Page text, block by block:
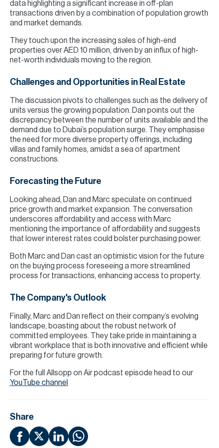
data highlighting a significant increase in off-plan
transactions driven by a combination of population growth
and market demands.
They touch upon the increasing sales of high-end
properties over AED 10 million, driven by an influx of high-
net-worth individuals moving to the region.
Challenges and Opportunities in Real Estate
The discussion pivots to challenges such as the delivery of
units versus the growing population. Dan points out the
discrepancy between the number of units available and the
demand due to Dubai’s population surge. They emphasise
the need for more diverse property offerings, including
villas and family homes, amidst a sea of apartment
constructions.
Forecasting the Future
Looking ahead, Dan and Marc speculate on continued
price growth and market expansion. The conversation
underscores affordability and access with Marc
mentioning the importance of affordability and suggests
that lower interest rates could bolster purchasing power.
Both Marc and Dan cast an optimistic vision for the future
on the buying process foreseeing a more streamlined
process for transactions, enhancing access to property.
The Company's Outlook
Finally, Marc and Dan reflect on their company’s evolving
landscape, boasting about the robust network of
committed employees. They take pride in maintaining a
vibrant workplace that is both innovative and efficient while
preparing for future growth.
For the full Allsopp on Air podcast episode head to our
YouTube channel
Share